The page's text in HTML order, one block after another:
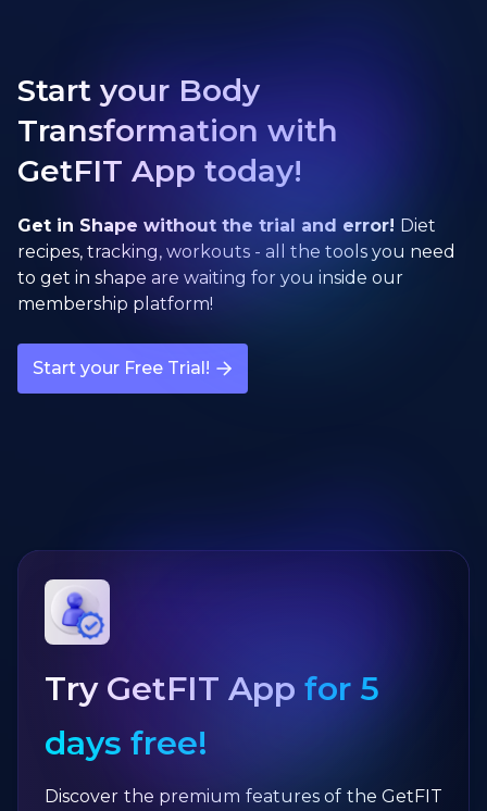
Start your Body
Transformation with
GetFIT App today!
Get in Shape without the trial and error! Diet
recipes, tracking, workouts - all the tools you need
to get in shape are waiting for you inside our
membership platform!
Start your Free Trial!
Try GetFIT App for 5
days free!
Discover the premium features of the GetFIT